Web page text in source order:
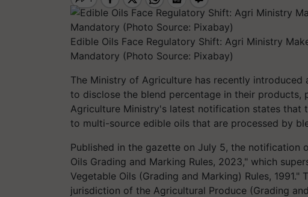
Edible Oils Face Regulatory Shift: Agri Ministry
Mandatory (Photo Source: Pixabay)
The Ministry of Agriculture has recently
to disclose the blend percentage in their
Agriculture Ministry's latest notification states that
to multi-source edible oils that are processed by
Published in the gazette on July 5, the notification
Oils Grading and Marking Rules, 2023," which
Vegetable Oils (Grading and Marking) Rules,
jurisdiction of the Agricultural Produce (Grading